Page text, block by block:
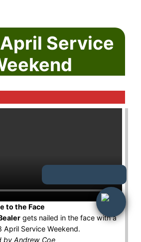
Service
to the Face
gets nailed in the face with a
Service Weekend.
by Andrew Coe